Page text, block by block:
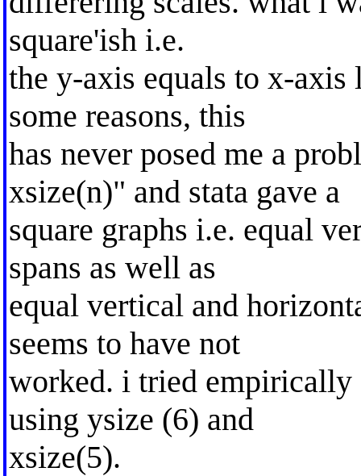
square'ish i.e.
the y-axis equals to x-
some reasons, this
has never posed me a
xsize(n)" and stata gave a
square graphs i.e. equal
spans as well as
equal vertical and
seems to have not
worked. i tried empirically
using ysize (6) and
xsize(5).